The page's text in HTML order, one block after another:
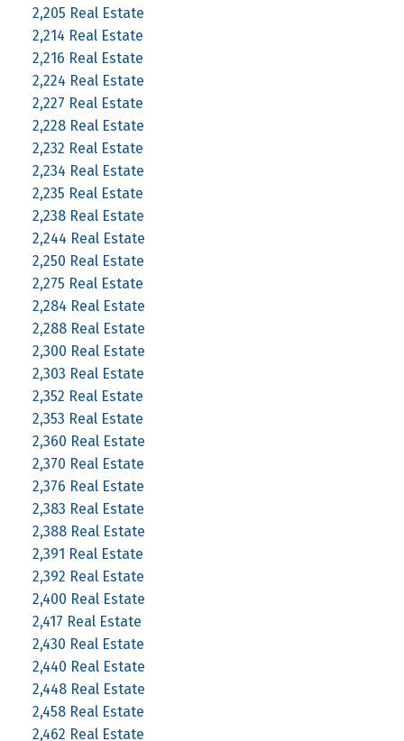
2,205 Real Estate
2,214 Real Estate
2,216 Real Estate
2,224 Real Estate
2,227 Real Estate
2,228 Real Estate
2,232 Real Estate
2,234 Real Estate
2,235 Real Estate
2,238 Real Estate
2,244 Real Estate
2,250 Real Estate
2,275 Real Estate
2,284 Real Estate
2,288 Real Estate
2,300 Real Estate
2,303 Real Estate
2,352 Real Estate
2,353 Real Estate
2,360 Real Estate
2,370 Real Estate
2,376 Real Estate
2,383 Real Estate
2,388 Real Estate
2,391 Real Estate
2,392 Real Estate
2,400 Real Estate
2,417 Real Estate
2,430 Real Estate
2,440 Real Estate
2,448 Real Estate
2,458 Real Estate
2,462 Real Estate